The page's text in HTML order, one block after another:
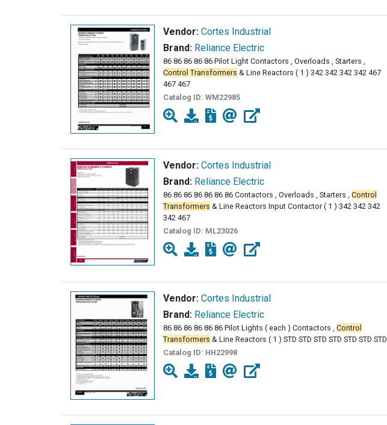
Vendor: Cortes Industrial
Brand: Reliance Electric
86 86 86 86 86 Pilot Light Contactors , Overloads , Starters ,
Control Transformers & Line Reactors ( 1 ) 342 342 342 342 467
467 467
Catalog ID: WM22985
Vendor: Cortes Industrial
Brand: Reliance Electric
86 86 86 86 86 86 86 Contactors , Overloads , Starters , Control
Transformers & Line Reactors Input Contactor ( 1 ) 342 342 342
342 467
Catalog ID: ML23026
Vendor: Cortes Industrial
Brand: Reliance Electric
86 86 86 86 86 86 Pilot Lights ( each ) Contactors , Control
Transformers & Line Reactors ( 1 ) STD STD STD STD STD STD STD
Catalog ID: HH22998